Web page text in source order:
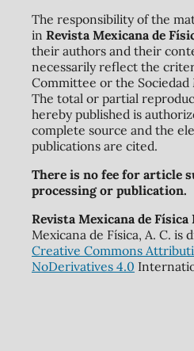
The responsibility of the
in Revista Mexicana de
their authors and their
necessarily reflect the
Committee or the Sociedad
The total or partial
hereby published is
complete source and the
publications are cited.
There is no fee for article
processing or publication.
Revista Mexicana de Física
Mexicana de Física, A. C. is
Creative Commons
NoDerivatives 4.0